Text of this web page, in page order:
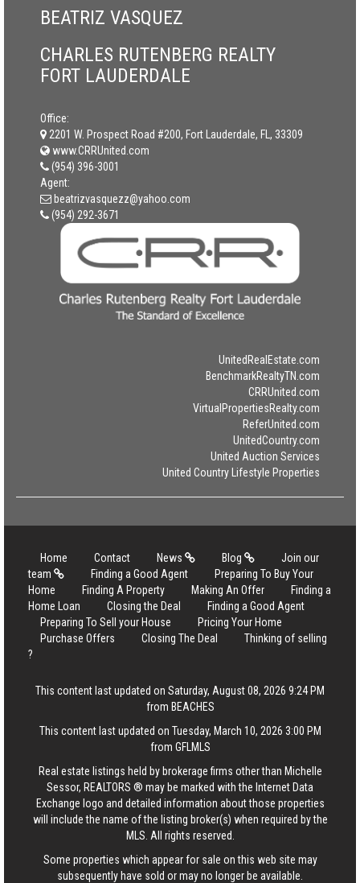
BEATRIZ VASQUEZ
CHARLES RUTENBERG REALTY
FORT LAUDERDALE
Office:
2201 W. Prospect Road #200, Fort Lauderdale, FL, 33309
www.CRRUnited.com
(954) 396-3001
Agent:
beatrizvasquezz@yahoo.com
(954) 292-3671
UnitedRealEstate.com
BenchmarkRealtyTN.com
CRRUnited.com
VirtualPropertiesRealty.com
ReferUnited.com
UnitedCountry.com
United Auction Services
United Country Lifestyle Properties
Home Contact News Blog
Join our
team
Finding a Good Agent
Preparing To Buy Your
Home
Finding A Property Making An Offer
Finding a
Home Loan
Closing the Deal
Finding a Good Agent
Preparing To Sell your House
Pricing Your Home
Purchase Offers
Closing The Deal
Thinking of selling
?
This content last updated on Saturday, August 08, 2026 9:24 PM
from BEACHES
This content last updated on Tuesday, March 10, 2026 3:00 PM
from GFLMLS
Real estate listings held by brokerage firms other than Michelle
Sessor, REALTORS ® may be marked with the Internet Data
Exchange logo and detailed information about those properties
will include the name of the listing broker(s) when required by the
MLS. All rights reserved.
Some properties which appear for sale on this web site may
subsequently have sold or may no longer be available.